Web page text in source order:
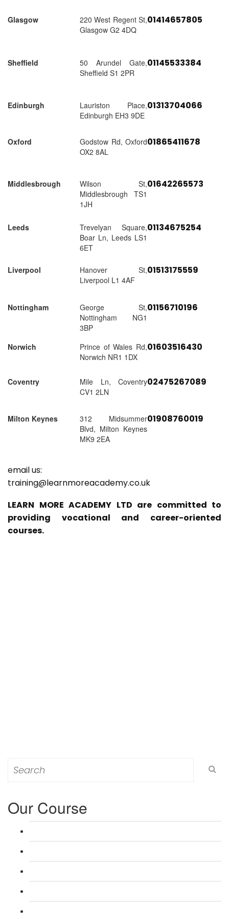
Glasgow
220 West Regent St,
Glasgow G2 4DQ
01414657805
Sheffield
50 Arundel Gate,
Sheffield S1 2PR
01145533384
Edinburgh
Lauriston Place,
Edinburgh EH3 9DE
01313704066
Oxford
Godstow Rd, Oxford
OX2 8AL
01865411678
Middlesbrough
Wilson St,
Middlesbrough TS1
1JH
01642265573
Leeds
Trevelyan Square,
Boar Ln, Leeds LS1
6ET
01134675254
Liverpool
Hanover St,
Liverpool L1 4AF
01513175559
Nottingham
George St,
Nottingham NG1
3BP
01156710196
Norwich
Prince of Wales Rd,
Norwich NR1 1DX
01603516430
Coventry
Mile Ln, Coventry
CV1 2LN
02475267089
Milton Keynes
312 Midsummer
Blvd, Milton Keynes
MK9 2EA
01908760019
email us:
training@learnmoreacademy.co.uk
LEARN MORE ACADEMY LTD are committed to
providing vocational and career-oriented
courses.
for:
Our Course